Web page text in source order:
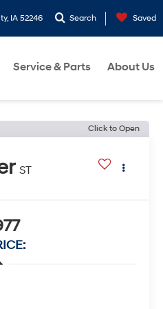
IA 52246 Search Saved
Service & Parts About Us
Click to Open
ST